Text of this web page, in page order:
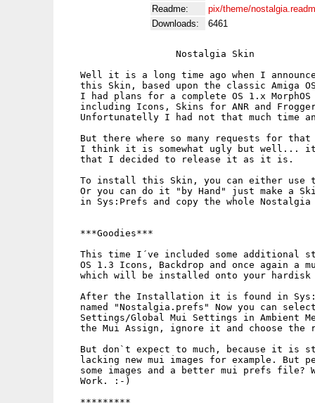
Readme:
pix/theme/
Downloads:
6461
                    Nostalgia Skin
Well it is a long time ago when I
this Skin, based upon the classic Amiga
I had plans for a complete OS 1.x MorphOS
including Icons, Skins for ANR and
Unfortunatelly I had not that much time
But there where so many requests for that
I think it is somewhat ugly but well...
   that I decided to release it as it is.
To install this Skin, you can either use
Or you can do it "by Hand" just make a
in Sys:Prefs and copy the whole Nostalgia
   ***Goodies***
This time I´ve included some additional
OS 1.3 Icons, Backdrop and once again a
which will be installed onto your hardisk
After the Installation it is found in
named "Nostalgia.prefs" Now you can
Settings/Global Mui Settings in Ambient
the Mui Assign, ignore it and choose the
But don`t expect to much, because it is
lacking new mui images for example. But
some images and a better mui prefs file?
   Work. :-)